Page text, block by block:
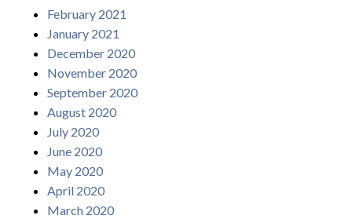
February 2021
January 2021
December 2020
November 2020
September 2020
August 2020
July 2020
June 2020
May 2020
April 2020
March 2020